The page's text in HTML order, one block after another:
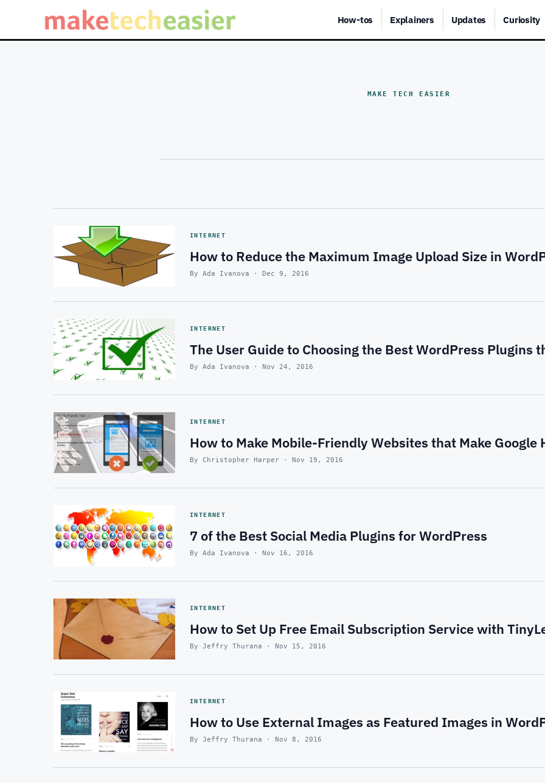
How-tos Explainers Updates Curiosity
MAKE TECH EASIER
INTERNET
How to Reduce the Maximum Image Upload Size in
By Ada Ivanova · Dec 9, 2016
INTERNET
The User Guide to Choosing the Best WordPress Plugins
By Ada Ivanova · Nov 24, 2016
INTERNET
How to Make Mobile-Friendly Websites that Make Google
By Christopher Harper · Nov 19, 2016
INTERNET
7 of the Best Social Media Plugins for WordPress
By Ada Ivanova · Nov 16, 2016
INTERNET
How to Set Up Free Email Subscription Service with
By Jeffry Thurana · Nov 15, 2016
INTERNET
How to Use External Images as Featured Images in
By Jeffry Thurana · Nov 8, 2016